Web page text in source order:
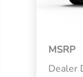
MSRP
Dealer